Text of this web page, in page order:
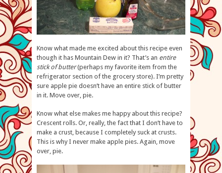
Know what made me excited about this recipe even
though it has Mountain Dew in it? That’s an entire
stick of butter(perhaps my favorite item from the
refrigerator section of the grocery store). I’m pretty
sure apple pie doesn’t have an entire stick of butter
in it. Move over, pie.
Know what else makes me happy about this recipe?
Crescent rolls. Or, really, the fact that I don’t have to
make a crust, because I completely suck at crusts.
This is why I never make apple pies. Again, move
over, pie.